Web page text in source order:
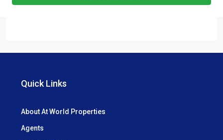
Quick Links
About At World Properties
Agents